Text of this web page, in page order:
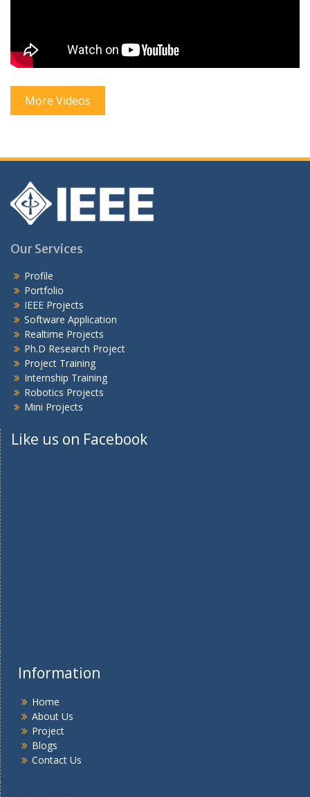
More Videos
Our Services
Profile
Portfolio
IEEE Projects
Software Application
Realtime Projects
Ph.D Research Project
Project Training
Internship Training
Robotics Projects
Mini Projects
Like us on Facebook
Information
Home
About Us
Project
Blogs
Contact Us